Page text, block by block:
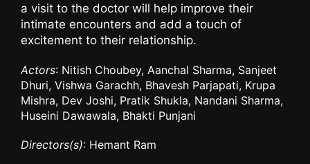
a visit to the doctor will help improve their
intimate encounters and add a touch of
excitement to their relationship.
Actors: Nitish Choubey, Aanchal Sharma, Sanjeet
Dhuri, Vishwa Garachh, Bhavesh Parjapati, Krupa
Mishra, Dev Joshi, Pratik Shukla, Nandani Sharma,
Huseini Dawawala, Bhakti Punjani
Directors(s): Hemant Ram